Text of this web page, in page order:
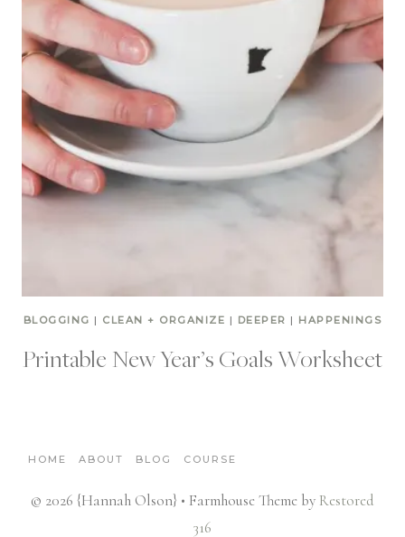
BLOGGING | CLEAN + ORGANIZE | DEEPER | HAPPENINGS
Printable New Year’s Goals Worksheet
HOME ABOUT BLOG COURSE
© 2026 {Hannah Olson} • Farmhouse Theme by Restored
316